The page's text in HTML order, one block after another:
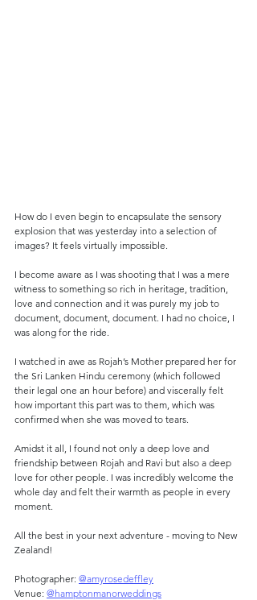
How do I even begin to encapsulate the sensory
explosion that was yesterday into a selection of
images? It feels virtually impossible.
I become aware as I was shooting that I was a mere
witness to something so rich in heritage, tradition,
love and connection and it was purely my job to
document, document, document. I had no choice, I
was along for the ride.
I watched in awe as Rojah’s Mother prepared her for
the Sri Lanken Hindu ceremony (which followed
their legal one an hour before) and viscerally felt
how important this part was to them, which was
confirmed when she was moved to tears.
Amidst it all, I found not only a deep love and
friendship between Rojah and Ravi but also a deep
love for other people. I was incredibly welcome the
whole day and felt their warmth as people in every
moment.
All the best in your next adventure - moving to New
Zealand!
Photographer: @amyrosedeffley
Venue: @hamptonmanorweddings